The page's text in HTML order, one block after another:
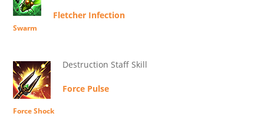
Fletcher Infection
Swarm
Destruction Staff Skill
Force Pulse
Force Shock